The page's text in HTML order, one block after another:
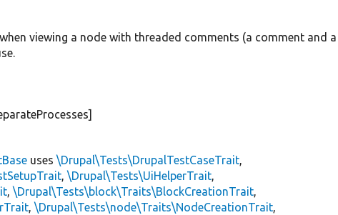
viewing a node with threaded comments (a comment and a
uses\Drupal\Tests\DrupalTestCaseTrait
,\Drupal\Tests\UiHelperTrait
,\Drupal\Tests\block\Traits\BlockCreationTrait
,\Drupal\Tests\node\Traits\NodeCreationTrait